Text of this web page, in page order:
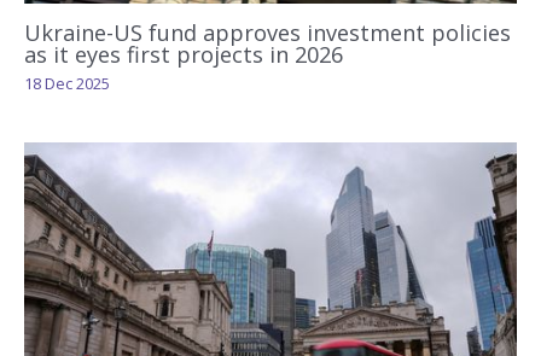
Ukraine-US fund approves investment policies
as it eyes first projects in 2026
18 Dec 2025